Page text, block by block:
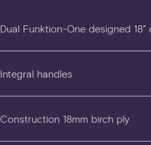
Dual Funktion-One designed
Integral handles
Construction 18mm birch ply